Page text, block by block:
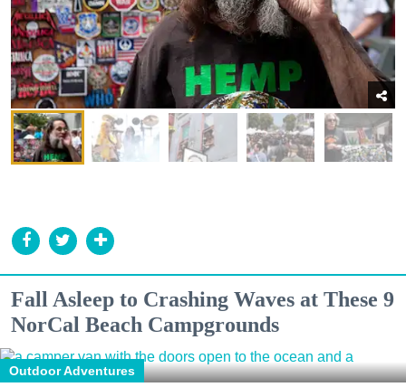
Fall Asleep to Crashing Waves at These 9
NorCal Beach Campgrounds
Outdoor Adventures